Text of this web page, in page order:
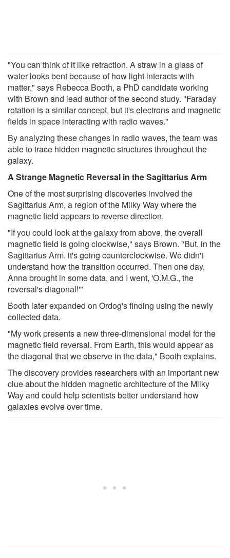
"You can think of it like refraction. A straw in a glass of
water looks bent because of how light interacts with
matter," says Rebecca Booth, a PhD candidate working
with Brown and lead author of the second study. "Faraday
rotation is a similar concept, but it's electrons and magnetic
fields in space interacting with radio waves."
By analyzing these changes in radio waves, the team was
able to trace hidden magnetic structures throughout the
galaxy.
A Strange Magnetic Reversal in the Sagittarius Arm
One of the most surprising discoveries involved the
Sagittarius Arm, a region of the Milky Way where the
magnetic field appears to reverse direction.
"If you could look at the galaxy from above, the overall
magnetic field is going clockwise," says Brown. "But, in the
Sagittarius Arm, it's going counterclockwise. We didn't
understand how the transition occurred. Then one day,
Anna brought in some data, and I went, 'O.M.G., the
reversal's diagonal!'"
Booth later expanded on Ordog's finding using the newly
collected data.
"My work presents a new three-dimensional model for the
magnetic field reversal. From Earth, this would appear as
the diagonal that we observe in the data," Booth explains.
The discovery provides researchers with an important new
clue about the hidden magnetic architecture of the Milky
Way and could help scientists better understand how
galaxies evolve over time.